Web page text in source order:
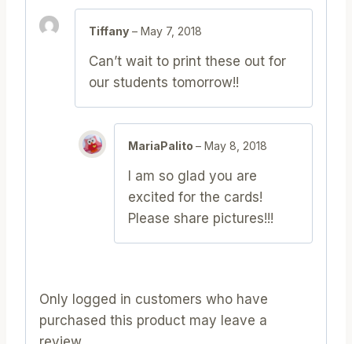
Tiffany – May 7, 2018
Can’t wait to print these out for
our students tomorrow!!
MariaPalito – May 8, 2018
I am so glad you are
excited for the cards!
Please share pictures!!!
Only logged in customers who have
purchased this product may leave a